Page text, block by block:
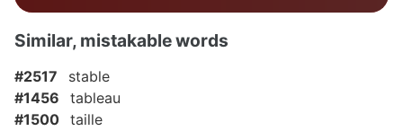
Similar, mistakable words
#2517
stable
#1456
tableau
#1500 taille